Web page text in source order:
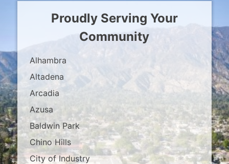
Proudly Serving Your
Community
Alhambra
Altadena
Arcadia
Azusa
Baldwin Park
Chino Hills
City of Industry